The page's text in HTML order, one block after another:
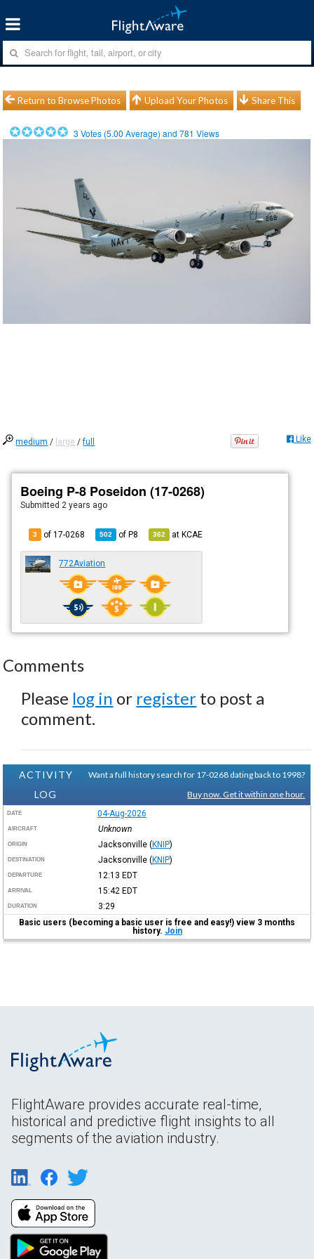
Return to Browse Photos Upload Your Photos Share This
3 Votes (5.00 Average) and781 Views
medium / large /full Like
Boeing P-8 Poseidon (17-0268)
Submitted 2 years ago
3 of 17-0268 502 ofP8 362 atKCAE
772Aviation
Comments
Please log in or register to post a
comment.
ACTIVITY
LOG
Want a full history search for 17-0268 dating back to 1998?
Buy now. Get it within one hour.
DATE 04-Aug-2026
AIRCRAFT Unknown
ORIGIN Jacksonville (KNIP)
DESTINATION Jacksonville (KNIP)
DEPARTURE 12:13 EDT
ARRIVAL 15:42 EDT
DURATION
3:29
Basic users (becoming a basic user is free and easy!) view 3 months
history. Join
FlightAware provides accurate real-time,
historical and predictive flight insights to all
segments of the aviation industry.